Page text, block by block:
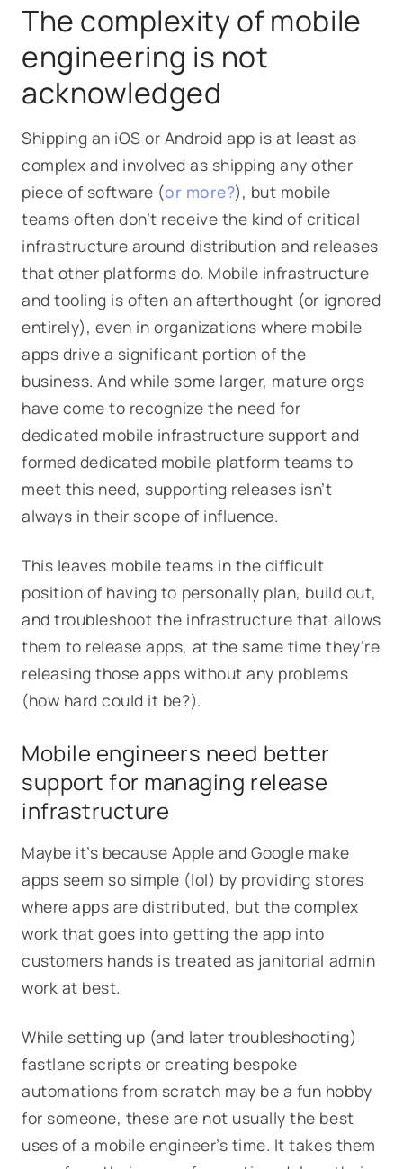
The complexity of mobile
engineering is not
acknowledged
Shipping an iOS or Android app is at least as
complex and involved as shipping any other
piece of software (or more?), but mobile
teams often don’t receive the kind of critical
infrastructure around distribution and releases
that other platforms do. Mobile infrastructure
and tooling is often an afterthought (or ignored
entirely), even in organizations where mobile
apps drive a significant portion of the
business. And while some larger, mature orgs
have come to recognize the need for
dedicated mobile infrastructure support and
formed dedicated mobile platform teams to
meet this need, supporting releases isn’t
always in their scope of influence.
This leaves mobile teams in the difficult
position of having to personally plan, build out,
and troubleshoot the infrastructure that allows
them to release apps, at the same time they’re
releasing those apps without any problems
(how hard could it be?).
Mobile engineers need better
support for managing release
infrastructure
Maybe it’s because Apple and Google make
apps seem so simple (lol) by providing stores
where apps are distributed, but the complex
work that goes into getting the app into
customers hands is treated as janitorial admin
work at best.
While setting up (and later troubleshooting)
fastlane scripts or creating bespoke
automations from scratch may be a fun hobby
for someone, these are not usually the best
uses of a mobile engineer’s time. It takes them